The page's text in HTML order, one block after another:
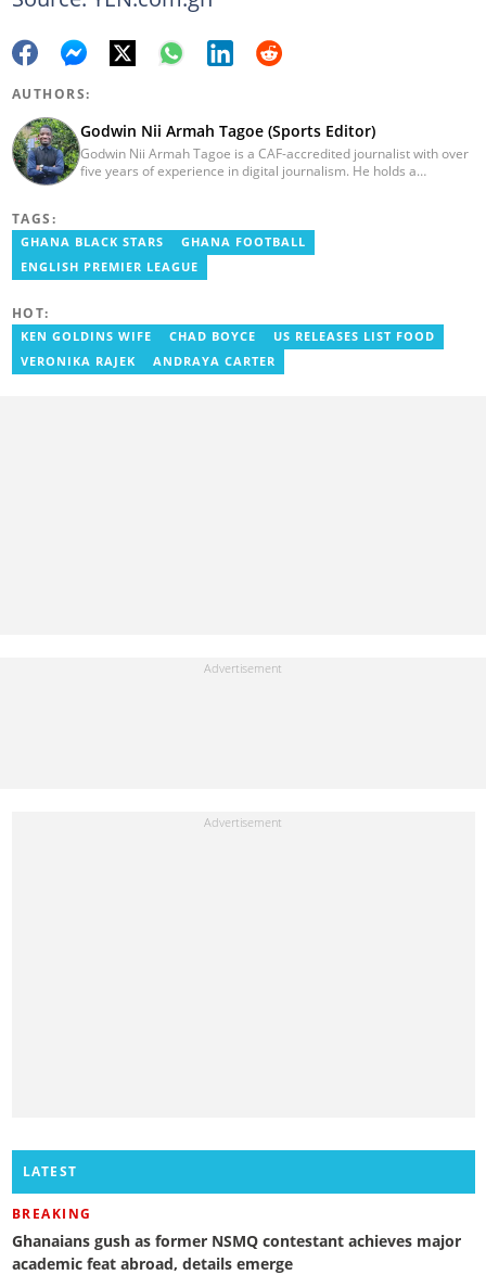
AUTHORS:
Godwin Nii Armah Tagoe (Sports Editor)
Godwin Nii Armah Tagoe is a CAF-accredited journalist with over
five years of experience in digital journalism. He holds a
Presenter at VNTV, a Sports Analyst at Obonu FM, and a Football
Writer for a myriad of sports websites. He joined Yen.com.gh in
2024 to cover sports. Email: godwin.tagoe@yen.com.gh.
TAGS:
GHANA BLACK STARS
GHANA FOOTBALL
ENGLISH PREMIER LEAGUE
HOT:
KEN GOLDINS WIFE CHAD BOYCE
US RELEASES LIST FOOD
VERONIKA RAJEK
ANDRAYA CARTER
LATEST
BREAKING
Ghanaians gush as former NSMQ contestant achieves major
academic feat abroad, details emerge